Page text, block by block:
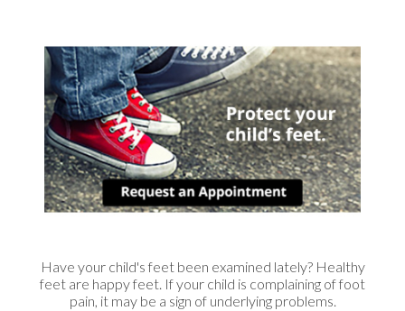
Have your child's feet been examined lately? Healthy
feet are happy feet. If your child is complaining of foot
pain, it may be a sign of underlying problems.